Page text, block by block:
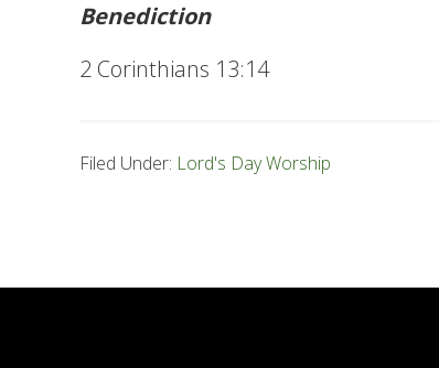
Benediction
2 Corinthians 13:14
Filed Under: Lord's Day Worship